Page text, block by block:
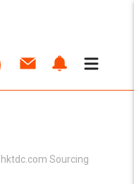
hktdc.com Sourcing